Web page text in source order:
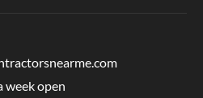
week open